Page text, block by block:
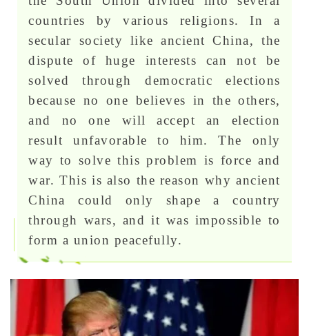
countries by various religions. In a
secular society like ancient China, the
dispute of huge interests can not be
solved through democratic elections
because no one believes in the others,
and no one will accept an election
result unfavorable to him. The only
way to solve this problem is force and
war. This is also the reason why ancient
China could only shape a country
through wars, and it was impossible to
form a union peacefully.